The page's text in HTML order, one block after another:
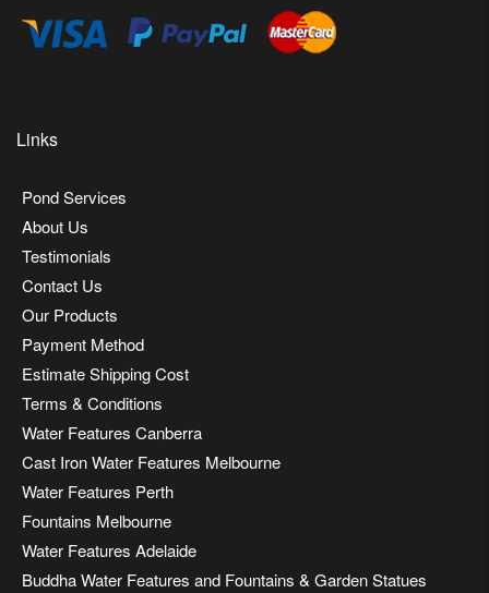
Links
Pond Services
About Us
Testimonials
Contact Us
Our Products
Payment Method
Estimate Shipping Cost
Terms & Conditions
Water Features Canberra
Cast Iron Water Features Melbourne
Water Features Perth
Fountains Melbourne
Water Features Adelaide
Buddha Water Features and Fountains & Garden Statues